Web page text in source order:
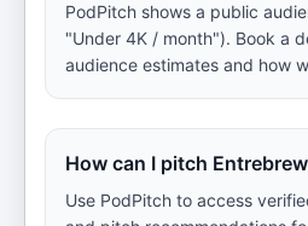
PodPitch shows a public
"Under 4K / month"). Book a
audience estimates and how
How can I pitch
Use PodPitch to access